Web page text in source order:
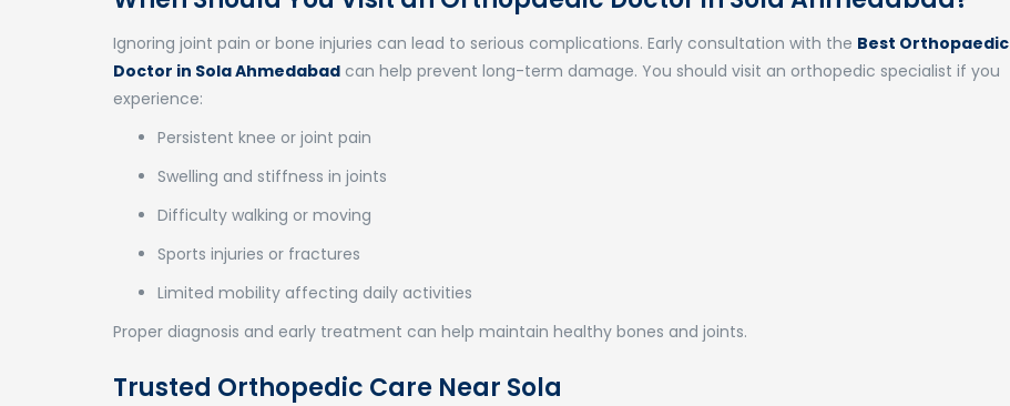
Ignoring joint pain or bone injuries can lead to serious complications. Early consultation with the Best Orthopaedic
Doctor in Sola Ahmedabad can help prevent long-term damage. You should visit an orthopedic specialist if you
experience:
Persistent knee or joint pain
Swelling and stiffness in joints
Difficulty walking or moving
Sports injuries or fractures
Limited mobility affecting daily activities
Proper diagnosis and early treatment can help maintain healthy bones and joints.
Trusted Orthopedic Care Near Sola